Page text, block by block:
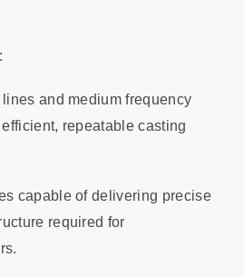
and medium frequency
repeatable casting
capable of delivering precise
required for